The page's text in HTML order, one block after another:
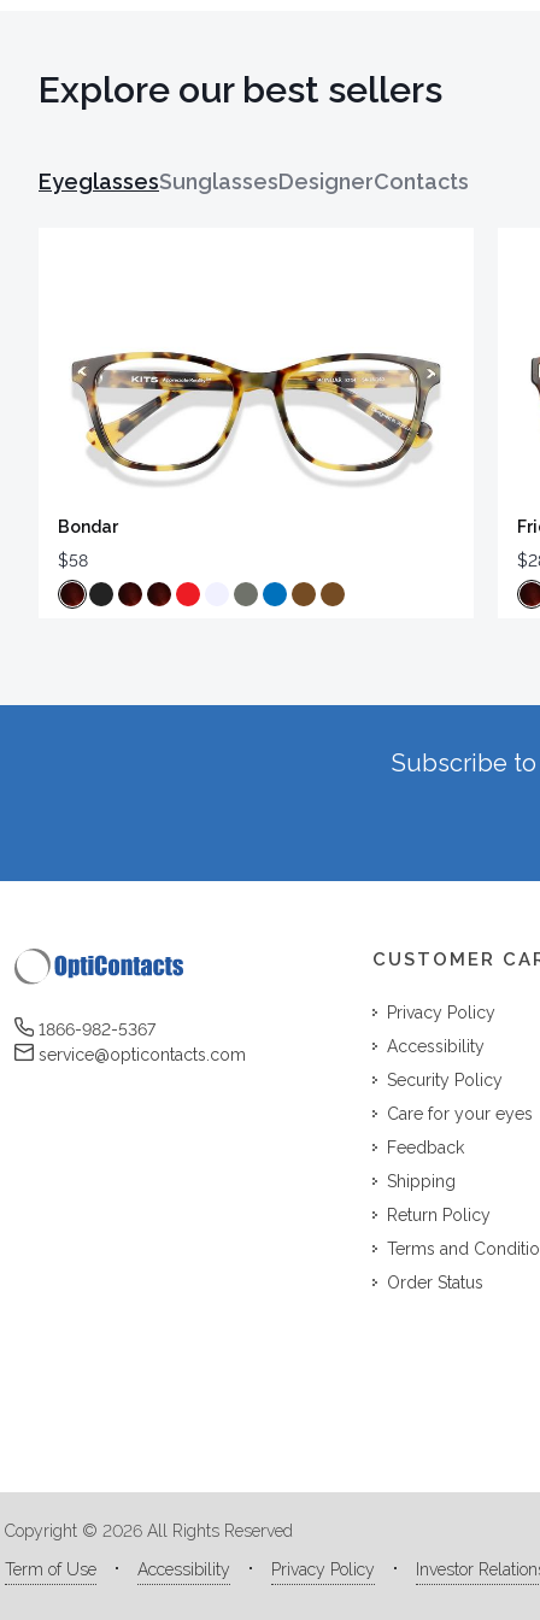
Explore our best sellers
EyeglassesSunglassesDesignerContacts
Bondar
$58
Subscribe
1866-982-5367
service@opticontacts.com
CUSTOMER
Privacy Policy
Accessibility
Security Policy
Care for your eyes
Feedback
Shipping
Return Policy
Terms and
Order Status
Copyright © 2026 All Rights Reserved
Term of Use
Accessibility Privacy Policy Investor